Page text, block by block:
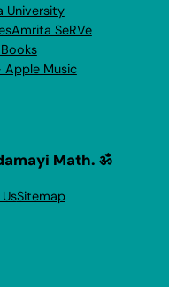
University
Amrita SeRVe
Apple Music
Math. ॐ
Sitemap